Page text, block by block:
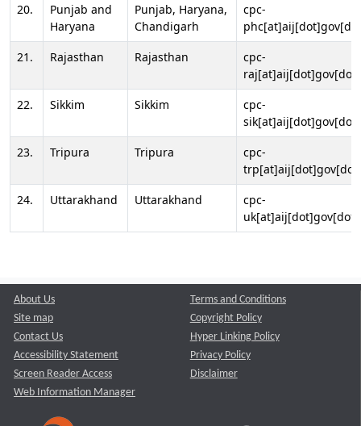
20.
Punjab and
Haryana
Punjab, Haryana,
Chandigarh
cpc-
21.
Rajasthan Rajasthan
cpc-
22.
Sikkim Sikkim
cpc-
23.
Tripura Tripura
cpc-
24.
Uttarakhand Uttarakhand
cpc-
About Us
Site map
Contact Us
Accessibility Statement
Screen Reader Access
Web Information Manager
Terms and Conditions
Copyright Policy
Hyper Linking Policy
Privacy Policy
Disclaimer